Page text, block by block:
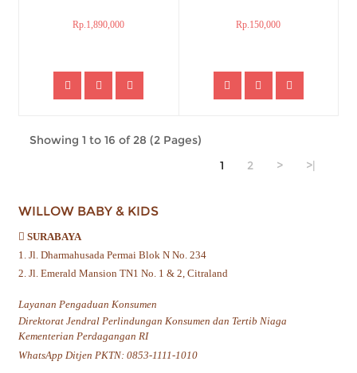
Rp.1,890,000 Rp.150,000
Showing 1 to 16 of 28 (2 Pages)
1
2 > >|
WILLOW BABY & KIDS
SURABAYA
1. Jl. Dharmahusada Permai Blok N No. 234
2. Jl. Emerald Mansion TN1 No. 1 & 2, Citraland
Layanan Pengaduan Konsumen
Direktorat Jendral Perlindungan Konsumen dan Tertib Niaga
Kementerian Perdagangan RI
WhatsApp Ditjen PKTN: 0853-1111-1010